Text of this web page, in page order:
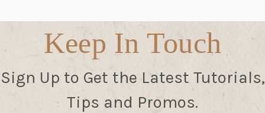
Keep In Touch
Sign Up to Get the Latest Tutorials,
Tips and Promos.